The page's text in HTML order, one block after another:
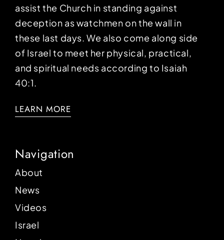
assist the Church in standing against
deception as watchmen on the wall in
these last days. We also come along side
of Israel to meet her physical, practical,
and spiritual needs according to Isaiah
40:1.
LEARN MORE
Navigation
About
News
Videos
Israel